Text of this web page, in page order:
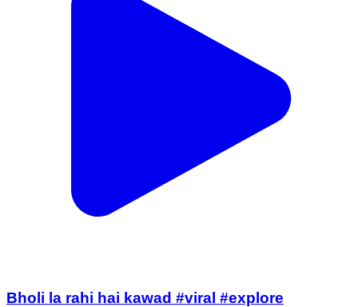
Bholi la rahi hai kawad #viral #explore